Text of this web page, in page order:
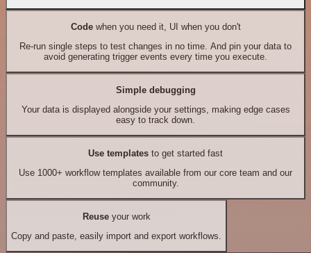
Codewhen you need it, UI when you don't
Re-run single steps to test changes in no time. And pin your data to
avoid generating trigger events every time you execute.
Simple debugging
Your data is displayed alongside your settings, making edge cases
easy to track down.
Use templates to get started fast
Use 1000+ workflow templates available from our core team and our
community.
Reuseyour work
Copy and paste, easily import and export workflows.